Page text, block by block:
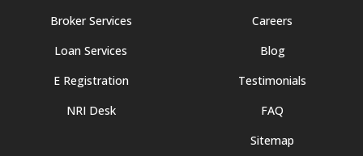
Broker Services
Loan Services
E Registration
NRI Desk
Careers
Blog
Testimonials
FAQ
Sitemap